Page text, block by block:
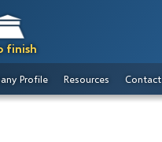
finish
Profile Resources